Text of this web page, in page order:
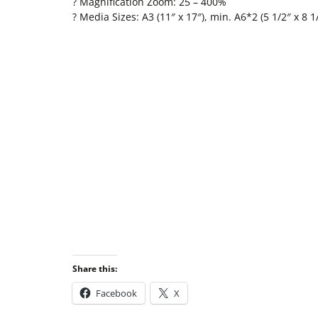
? Media Sizes: A3 (11″ x 17″), min. A6*2 (5 1/2″ x 8
Share this:
Facebook X